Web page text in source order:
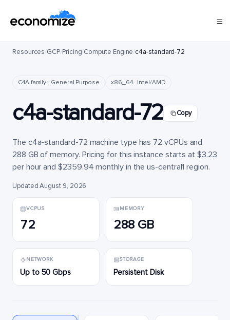
Resources/GCP/Pricing/Compute Engine/c4a-standard-72
C4A family · General Purpose x86_64 · Intel/AMD
c4a-standard-72 Copy
The c4a-standard-72 machine type has 72 vCPUs and
288 GB of memory. Pricing for this instance starts at $3.23
per hour and $2359.94 monthly in the us-central1 region.
Updated August 9, 2026
VCPUS
72
MEMORY
288 GB
NETWORK
Up to 50 Gbps
STORAGE
Persistent Disk